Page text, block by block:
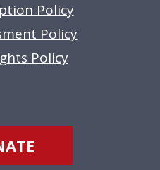
Policy
Policy
Policy